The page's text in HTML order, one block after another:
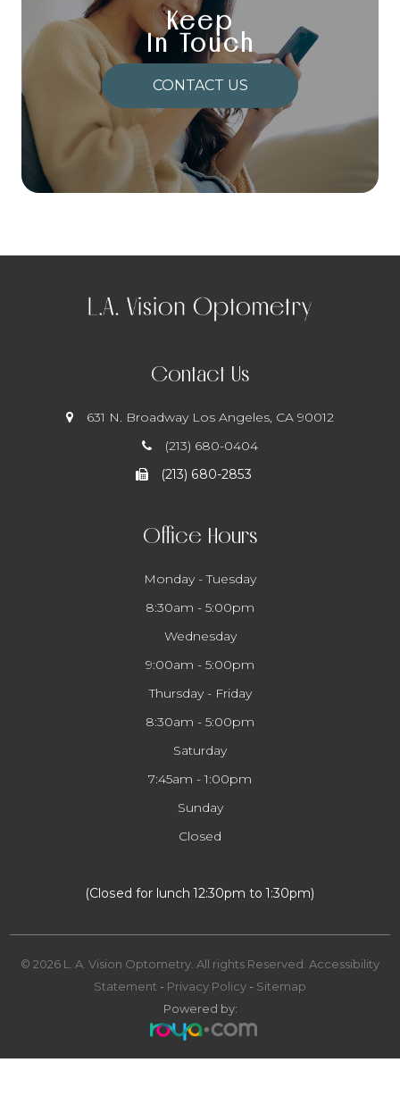
Keep
In Touch
CONTACT US
Contact Us
631 N. Broadway ​​​​​​​ Los Angeles, CA 90012
(213) 680-0404
(213) 680-2853
Office Hours
Monday - Tuesday
8:30am - 5:00pm
Wednesday
9:00am - 5:00pm
Thursday - Friday
8:30am - 5:00pm
Saturday
7:45am - 1:00pm
Sunday
Closed
​​​​​​​(Closed for lunch 12:30pm to 1:30pm)
© 2026 L. A. Vision Optometry. All rights Reserved. Accessibility
Statement - Privacy Policy - Sitemap
Powered by: